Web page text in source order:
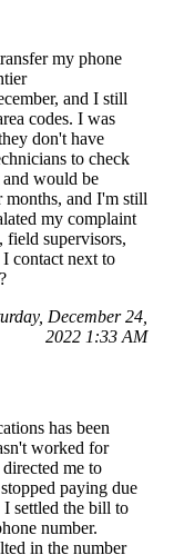
my phone
and I still
codes. I was
don't have
to check
would be
months, and I'm still
my complaint
field supervisors,
contact next to
December 24,
2022 1:33 AM
has been
worked for
me to
paying due
settled the bill to
number.
in the number